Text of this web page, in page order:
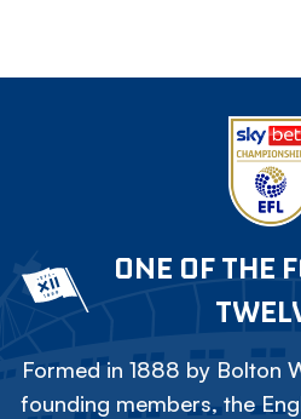
ONE OF THE
Formed in 1888 by Bolton
founding members, the